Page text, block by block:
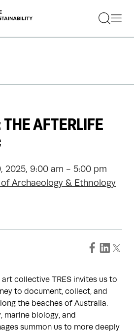
AFTERLIFE
2025, 9:00 am - 5:00 pm
Archaeology & Ethnology
collective TRES invites us to
to document, collect, and
the beaches of Australia.
marine biology, and
summon us to more deeply